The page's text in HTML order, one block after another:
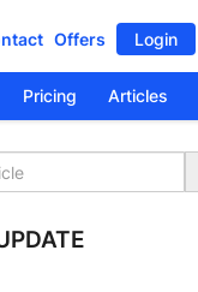
Offers Login
Pricing Articles